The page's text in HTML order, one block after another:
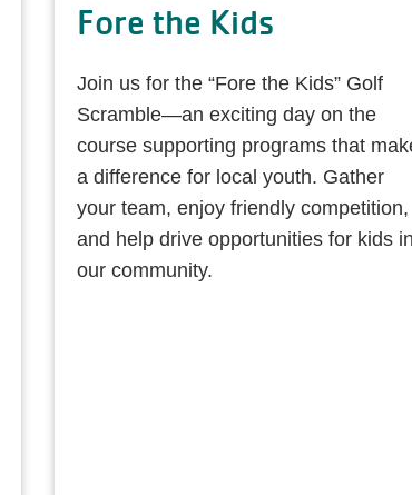
Fore the Kids
Join us for the “Fore the Kids” Golf
Scramble—an exciting day on the
course supporting programs that
a difference for local youth. Gather
your team, enjoy friendly competition,
and help drive opportunities for kids in
our community.